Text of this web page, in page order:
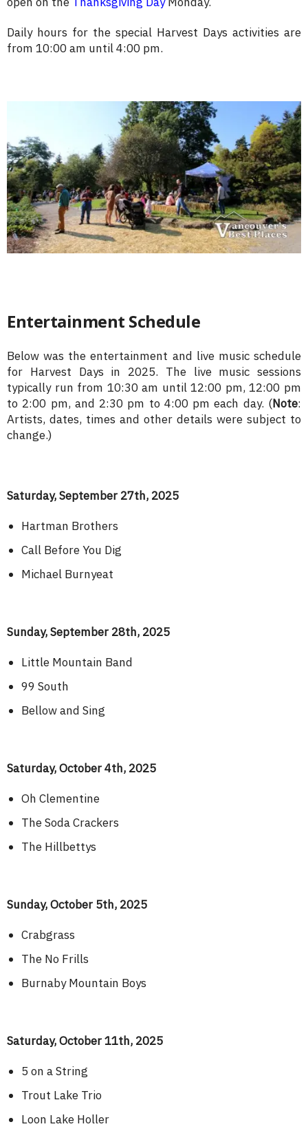
Daily hours for the special Harvest Days activities are
from 10:00 am until 4:00 pm.
Entertainment Schedule
Below was the entertainment and live music schedule
for Harvest Days in 2025. The live music sessions
typically run from 10:30 am until 12:00 pm, 12:00 pm
to 2:00 pm, and 2:30 pm to 4:00 pm each day. (Note:
Artists, dates, times and other details were subject to
change.)
Saturday, September 27th, 2025
Hartman Brothers
Call Before You Dig
Michael Burnyeat
Sunday, September 28th, 2025
Little Mountain Band
99 South
Bellow and Sing
Saturday, October 4th, 2025
Oh Clementine
The Soda Crackers
The Hillbettys
Sunday, October 5th, 2025
Crabgrass
The No Frills
Burnaby Mountain Boys
Saturday, October 11th, 2025
5 on a String
Trout Lake Trio
Loon Lake Holler